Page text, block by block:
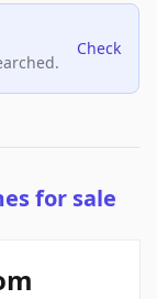
Check
for sale